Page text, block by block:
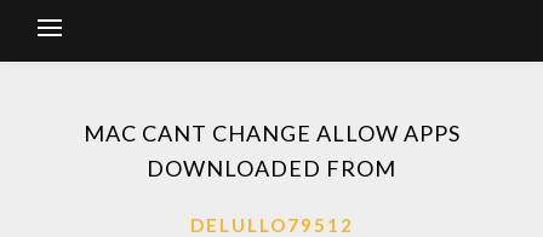
MAC CANT CHANGE ALLOW APPS
DOWNLOADED FROM
DELULLO79512